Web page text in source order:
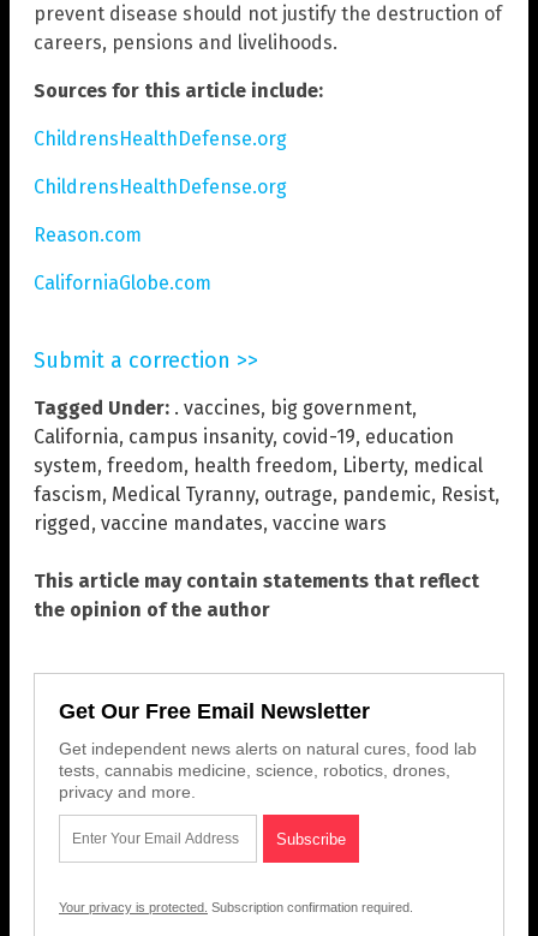
prevent disease should not justify the destruction of
careers, pensions and livelihoods.
Sources for this article include:
ChildrensHealthDefense.org
ChildrensHealthDefense.org
Reason.com
CaliforniaGlobe.com
Submit a correction >>
Tagged Under: . vaccines, big government,
California, campus insanity, covid-19, education
system, freedom, health freedom, Liberty, medical
fascism, Medical Tyranny, outrage, pandemic, Resist,
rigged, vaccine mandates, vaccine wars
This article may contain statements that reflect
the opinion of the author
Get Our Free Email Newsletter
Get independent news alerts on natural cures, food lab
tests, cannabis medicine, science, robotics, drones,
privacy and more.
Your privacy is protected. Subscription confirmation required.